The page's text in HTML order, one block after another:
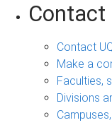
Contact
Contact
Make a
Faculties,
Divisions